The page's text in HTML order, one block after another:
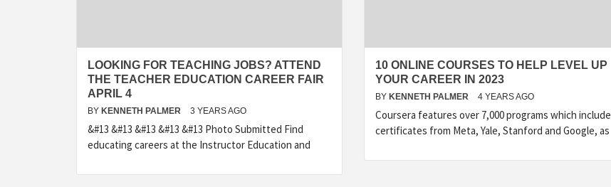
LOOKING FOR TEACHING JOBS? ATTEND
THE TEACHER EDUCATION CAREER FAIR
APRIL 4
BY KENNETH PALMER 3 YEARS AGO
&#13 &#13 &#13 &#13 &#13 Photo Submitted Find
educating careers at the Instructor Education and
10 ONLINE COURSES TO HELP LEVEL UP
YOUR CAREER IN 2023
BY KENNETH PALMER 4 YEARS AGO
Coursera features over 7,000 programs which include
certificates from Meta, Yale, Stanford and Google, as